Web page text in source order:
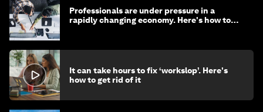
Professionals are under pressure in a
rapidly changing economy. Here's how to
It can take hours to fix ‘workslop’. Here's
how to get rid of it